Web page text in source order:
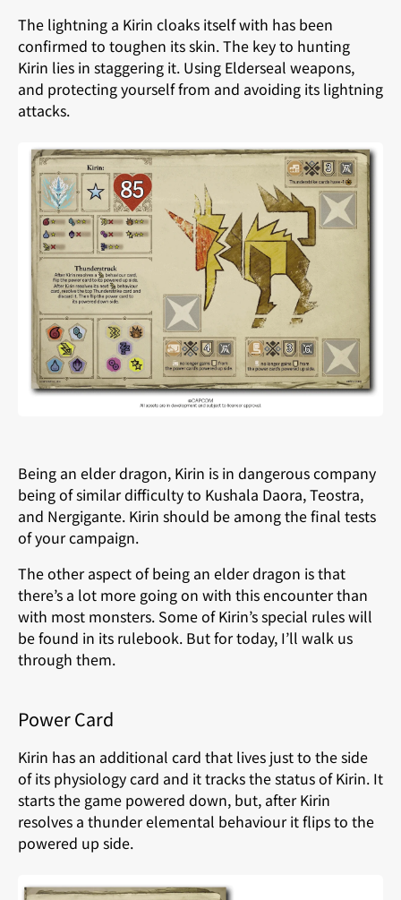
The lightning a Kirin cloaks itself with has been
confirmed to toughen its skin. The key to hunting
Kirin lies in staggering it. Using Elderseal weapons,
and protecting yourself from and avoiding its lightning
attacks.
Being an elder dragon, Kirin is in dangerous company
being of similar difficulty to Kushala Daora, Teostra,
and Nergigante. Kirin should be among the final tests
of your campaign.
The other aspect of being an elder dragon is that
there’s a lot more going on with this encounter than
with most monsters. Some of Kirin’s special rules will
be found in its rulebook. But for today, I’ll walk us
through them.
Power Card
Kirin has an additional card that lives just to the side
of its physiology card and it tracks the status of Kirin. It
starts the game powered down, but, after Kirin
resolves a thunder elemental behaviour it flips to the
powered up side.